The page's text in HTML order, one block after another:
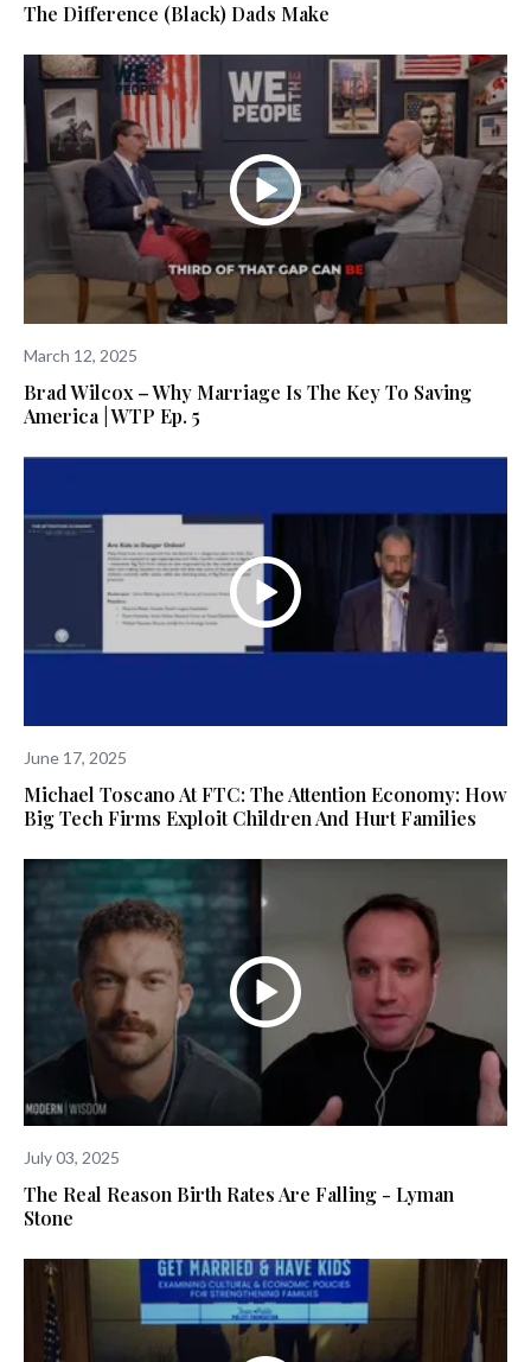
The Difference (Black) Dads Make
March 12, 2025
Brad Wilcox – Why Marriage Is The Key To Saving
America | WTP Ep. 5
June 17, 2025
Michael Toscano At FTC: The Attention Economy: How
Big Tech Firms Exploit Children And Hurt Families
July 03, 2025
The Real Reason Birth Rates Are Falling - Lyman
Stone